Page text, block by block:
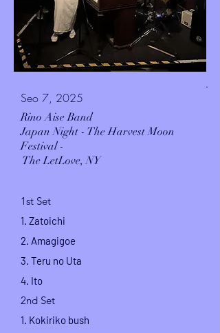
.
Seo 7, 2025
Rino Aise Band
Japan Night - The Harvest Moon
Festival -
The LetLove, NY
1st Set
1. Zatoichi
2. Amagigoe
3. Teru no Uta
4. Ito
2nd Set
1. Kokiriko bush